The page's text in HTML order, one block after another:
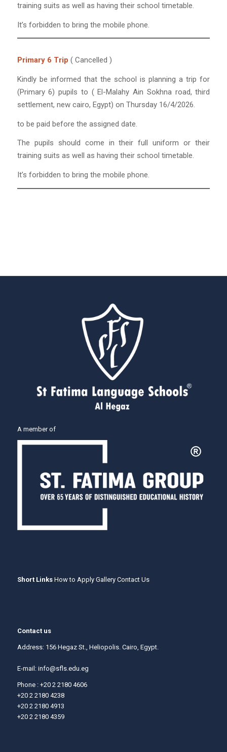
training suits as well as having their school timetable.
It’s forbidden to bring the mobile phone.
Primary 6 Trip ( Cancelled )
Kindly be informed that the school is planning a trip for
(Primary 6) pupils to ( El-Malahy Ain Sokhna road, third
settlement, new cairo, Egypt) on Thursday 16/4/2026.
to be paid before the assigned date.
The pupils should come in their full uniform or their
training suits as well as having their school timetable.
It’s forbidden to bring the mobile phone.
A member of
Short Links How to Apply Gallery Contact Us
Contact us
Address: 156 Hegaz St., Heliopolis. Cairo, Egypt.
E-mail: info@sfls.edu.eg
Phone : +20 2 2180 4606
+20 2 2180 4238
+20 2 2180 4913
+20 2 2180 4359